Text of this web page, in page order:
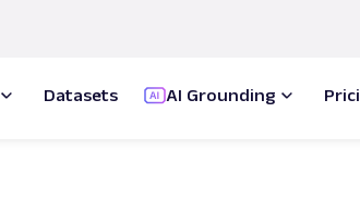
Datasets AI Grounding